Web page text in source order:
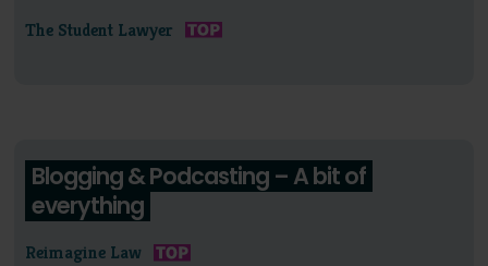
The Student Lawyer
Blogging & Podcasting – A bit of
everything
Reimagine Law